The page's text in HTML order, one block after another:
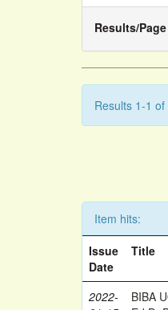
Results/Page
Results 1-1
Item hits:
Issue
Date
Title
2022-
BIBA